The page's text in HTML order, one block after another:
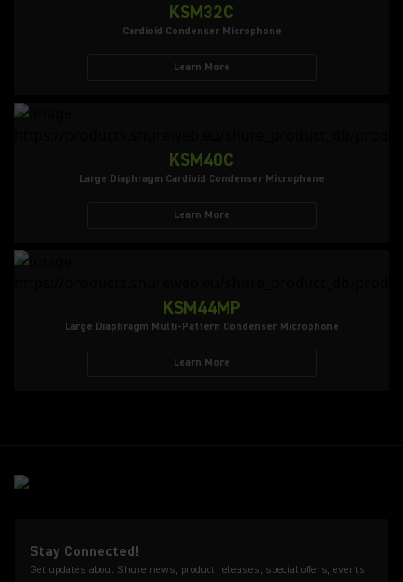
KSM32C
Cardioid Condenser Microphone
Learn More
KSM40C
Large Diaphragm Cardioid Condenser Microphone
Learn More
KSM44MP
Large Diaphragm Multi-Pattern Condenser Microphone
Learn More
Stay Connected!
Get updates about Shure news, product releases, special offers, events